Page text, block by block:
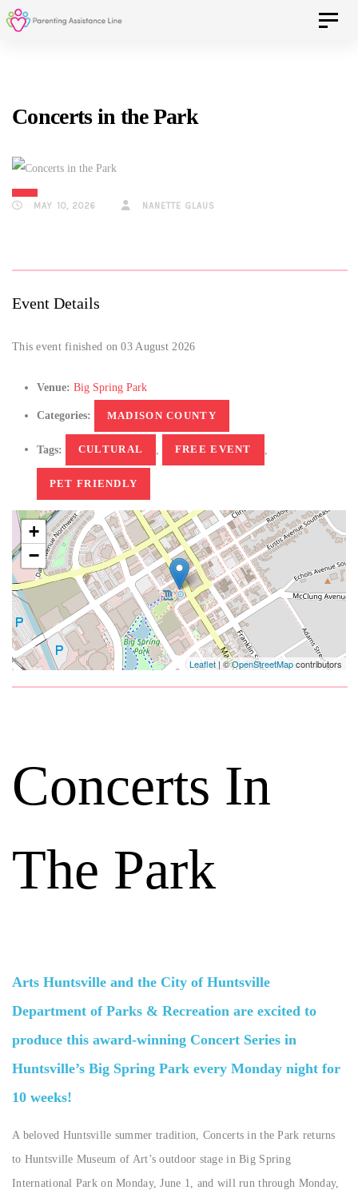
Skip
links
Skip
Skip
content
Toggle
Concerts in the Park
MAY 10, 2026 NANETTE GLAUS
Event Details
This event finished on 03 August 2026
Venue: Big Spring Park
Categories: MADISON COUNTY
Tags: CULTURAL FREE EVENT
PET FRIENDLY
+
−
Leaflet | ©OpenStreetMapcontributors
Concerts In
The Park
Arts Huntsville and the City of Huntsville
Department of Parks & Recreation are excited to
produce this award-winning Concert Series in
Huntsville’s Big Spring Park every Monday night for
10 weeks!
A beloved Huntsville summer tradition, Concerts in the Park returns
to Huntsville Museum of Art’s outdoor stage in Big Spring
International Park on Monday, June 1, and will run through Monday,